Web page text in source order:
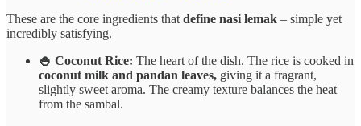
These are the core ingredients thatdefine nasi lemak – simple yet
incredibly satisfying.
🍚 Coconut Rice: The heart of the dish. The rice is cooked in
coconut milk and pandan leaves, giving it a fragrant,
slightly sweet aroma. The creamy texture balances the heat
from the sambal.